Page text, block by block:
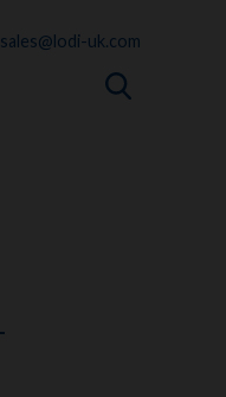
sales@lodi-uk.com